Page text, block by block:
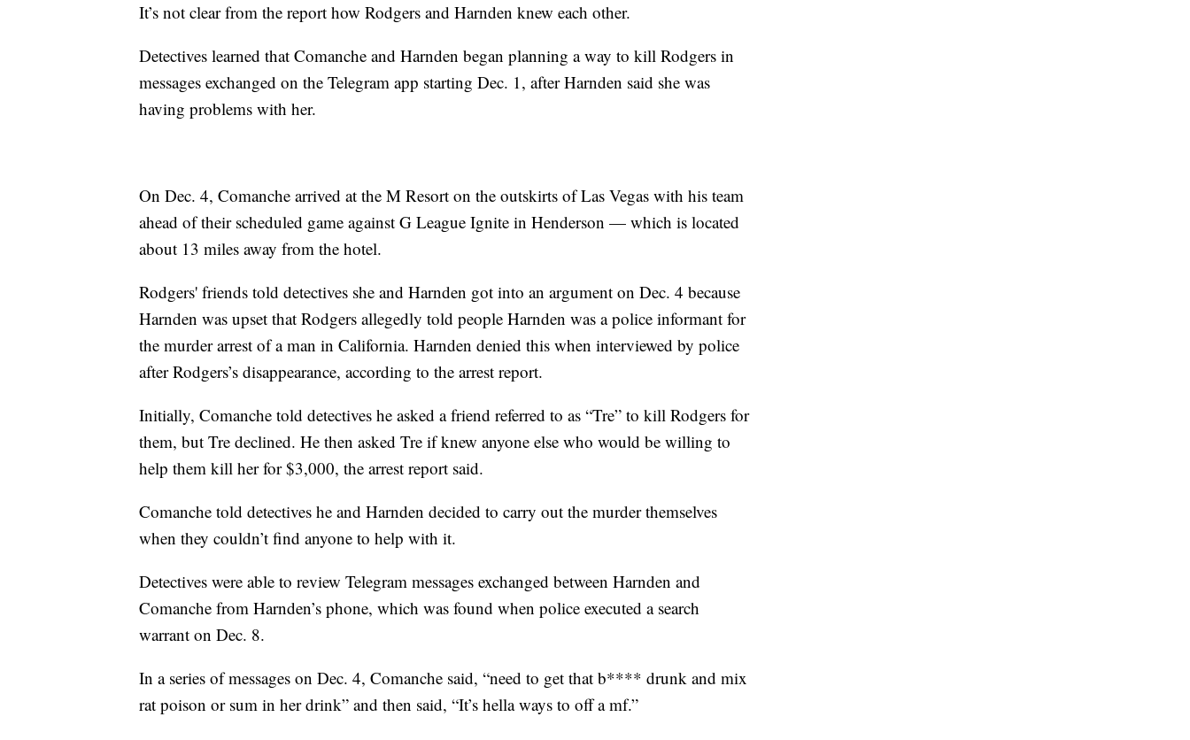
It’s not clear from the report how Rodgers and Harnden knew each other.
Detectives learned that Comanche and Harnden began planning a way to kill Rodgers in
messages exchanged on the Telegram app starting Dec. 1, after Harnden said she was
having problems with her.
On Dec. 4, Comanche arrived at the M Resort on the outskirts of Las Vegas with his team
ahead of their scheduled game against G League Ignite in Henderson — which is located
about 13 miles away from the hotel.
Rodgers' friends told detectives she and Harnden got into an argument on Dec. 4 because
Harnden was upset that Rodgers allegedly told people Harnden was a police informant for
the murder arrest of a man in California. Harnden denied this when interviewed by police
after Rodgers’s disappearance, according to the arrest report.
Initially, Comanche told detectives he asked a friend referred to as “Tre” to kill Rodgers for
them, but Tre declined. He then asked Tre if knew anyone else who would be willing to
help them kill her for $3,000, the arrest report said.
Comanche told detectives he and Harnden decided to carry out the murder themselves
when they couldn’t find anyone to help with it.
Detectives were able to review Telegram messages exchanged between Harnden and
Comanche from Harnden’s phone, which was found when police executed a search
warrant on Dec. 8.
In a series of messages on Dec. 4, Comanche said, “need to get that b**** drunk and mix
rat poison or sum in her drink” and then said, “It’s hella ways to off a mf.”